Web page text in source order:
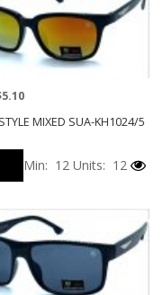
MIXED SUA-KH1024/5
Min: 12 Units: 12